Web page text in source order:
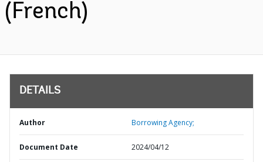
(French)
DETAILS
Author Borrowing Agency;
Document Date 2024/04/12